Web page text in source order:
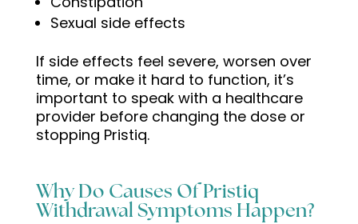
Sexual side effects
If side effects feel severe, worsen over
time, or make it hard to function, it’s
important to speak with a healthcare
provider before changing the dose or
stopping Pristiq.
Why Do Causes Of Pristiq
Withdrawal Symptoms Happen?